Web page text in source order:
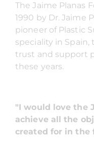
The Jaime Planas
1990 by Dr. Jaime
pioneer of Plastic
speciality in
trust and support
these years.
"I would love the
achieve all the
created for in the